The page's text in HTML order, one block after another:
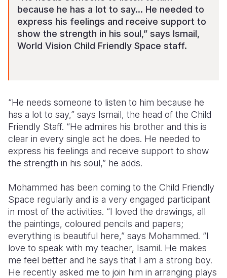
because he has a lot to say... He needed to
express his feelings and receive support to
show the strength in his soul,” says Ismail,
World Vision Child Friendly Space staff.
“He needs someone to listen to him because he
has a lot to say,” says Ismail, the head of the Child
Friendly Staff. “He admires his brother and this is
clear in every single act he does. He needed to
express his feelings and receive support to show
the strength in his soul,” he adds.
Mohammed has been coming to the Child Friendly
Space regularly and is a very engaged participant
in most of the activities. “I loved the drawings, all
the paintings, coloured pencils and papers;
everything is beautiful here,” says Mohammed. “I
love to speak with my teacher, Isamil. He makes
me feel better and he says that I am a strong boy.
He recently asked me to join him in arranging plays